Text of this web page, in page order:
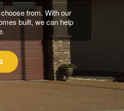
from. With our
built, we can help